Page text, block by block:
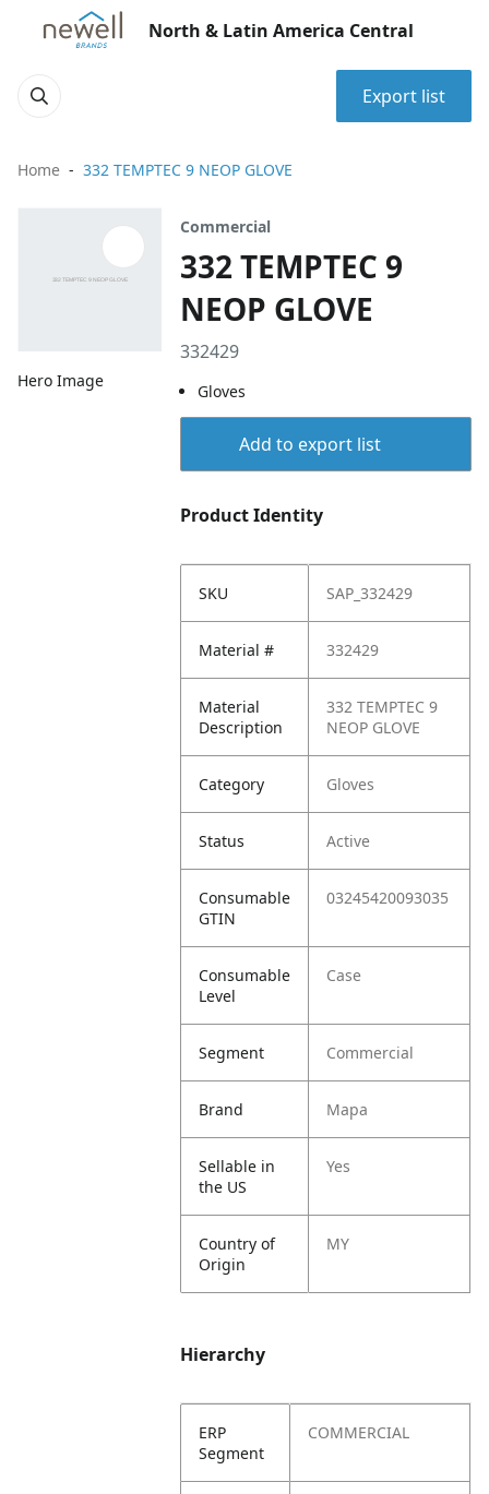
North & Latin America Central
Export list
Home 332 TEMPTEC 9 NEOP GLOVE
Hero Image
Commercial
332 TEMPTEC 9
NEOP GLOVE
332429
Gloves
Add to export list
Product Identity
SKU SAP_332429
Material # 332429
Material
Description
332 TEMPTEC 9
NEOP GLOVE
Category Gloves
Status Active
Consumable
GTIN
03245420093035
Consumable
Level
Case
Segment Commercial
Brand Mapa
Sellable in
the US
Yes
Country of
Origin
MY
Hierarchy
ERP
Segment
COMMERCIAL